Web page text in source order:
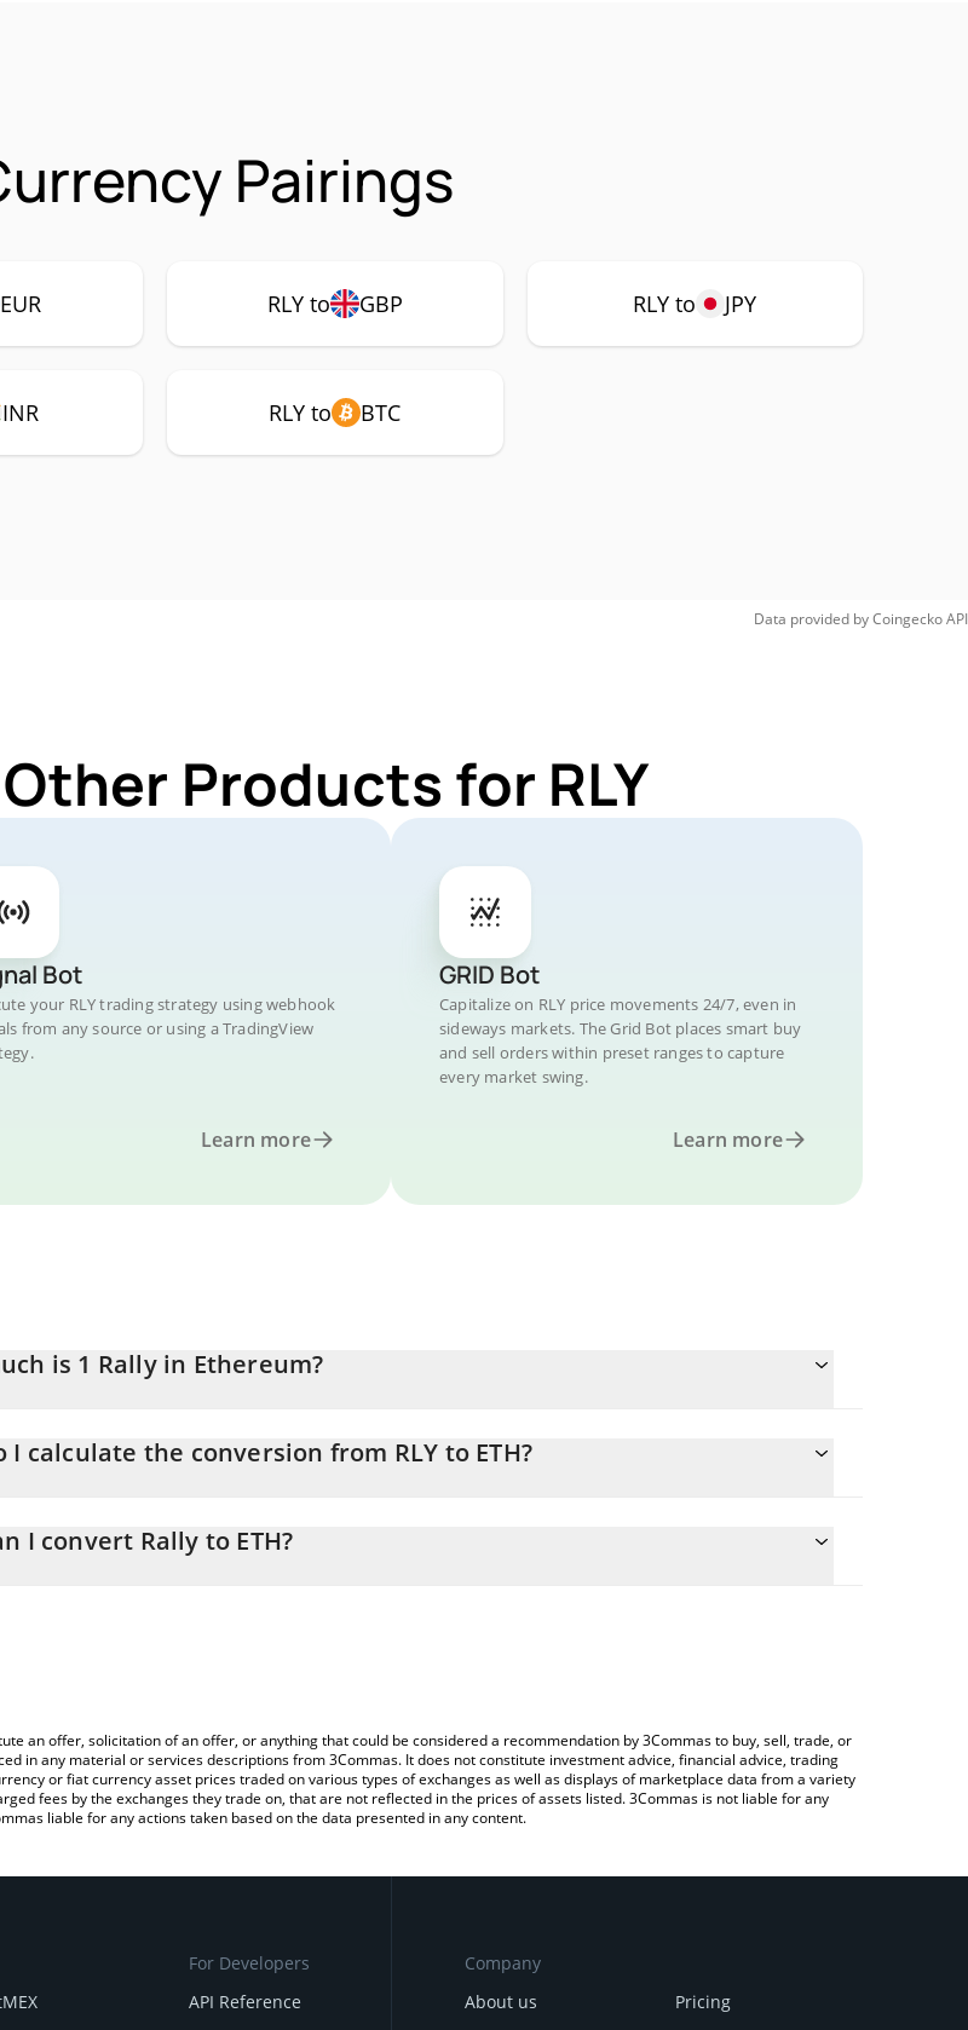
Pairings
EUR RLY to GBP RLY to JPY
INR RLY to BTC
Data provided byCoingeckoAPI
Products for RLY
Bot
your RLY trading strategy using webhook
from any source or using a TradingView
Learn more
GRID Bot
Capitalize on RLY price movements 24/7, even in
sideways markets. The Grid Bot places smart buy
and sell orders within preset ranges to capture
every market swing.
Learn more
is 1 Rally in Ethereum?
I calculate the conversion from RLY to ETH?
in the corresponding field and will automatically convert the value in Ethereum (ETH).
I convert Rally to ETH?
an offer, solicitation of an offer, or anything that could be considered a recommendation by 3Commas to buy, sell, trade, or
in any material or services descriptions from 3Commas. It does not constitute investment advice, financial advice, trading
or fiat currency asset prices traded on various types of exchanges as well as displays of marketplace data from a variety
fees by the exchanges they trade on, that are not reflected in the prices of assets listed. 3Commas is not liable for any
liable for any actions taken based on the data presented in any content.
For Developers
API Reference
Company
About us
Pricing